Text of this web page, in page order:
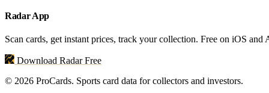
Radar App
Scan cards, get instant prices, track your collection. Free on iOS and
Download Radar Free
© 2026 ProCards. Sports card data for collectors and investors.